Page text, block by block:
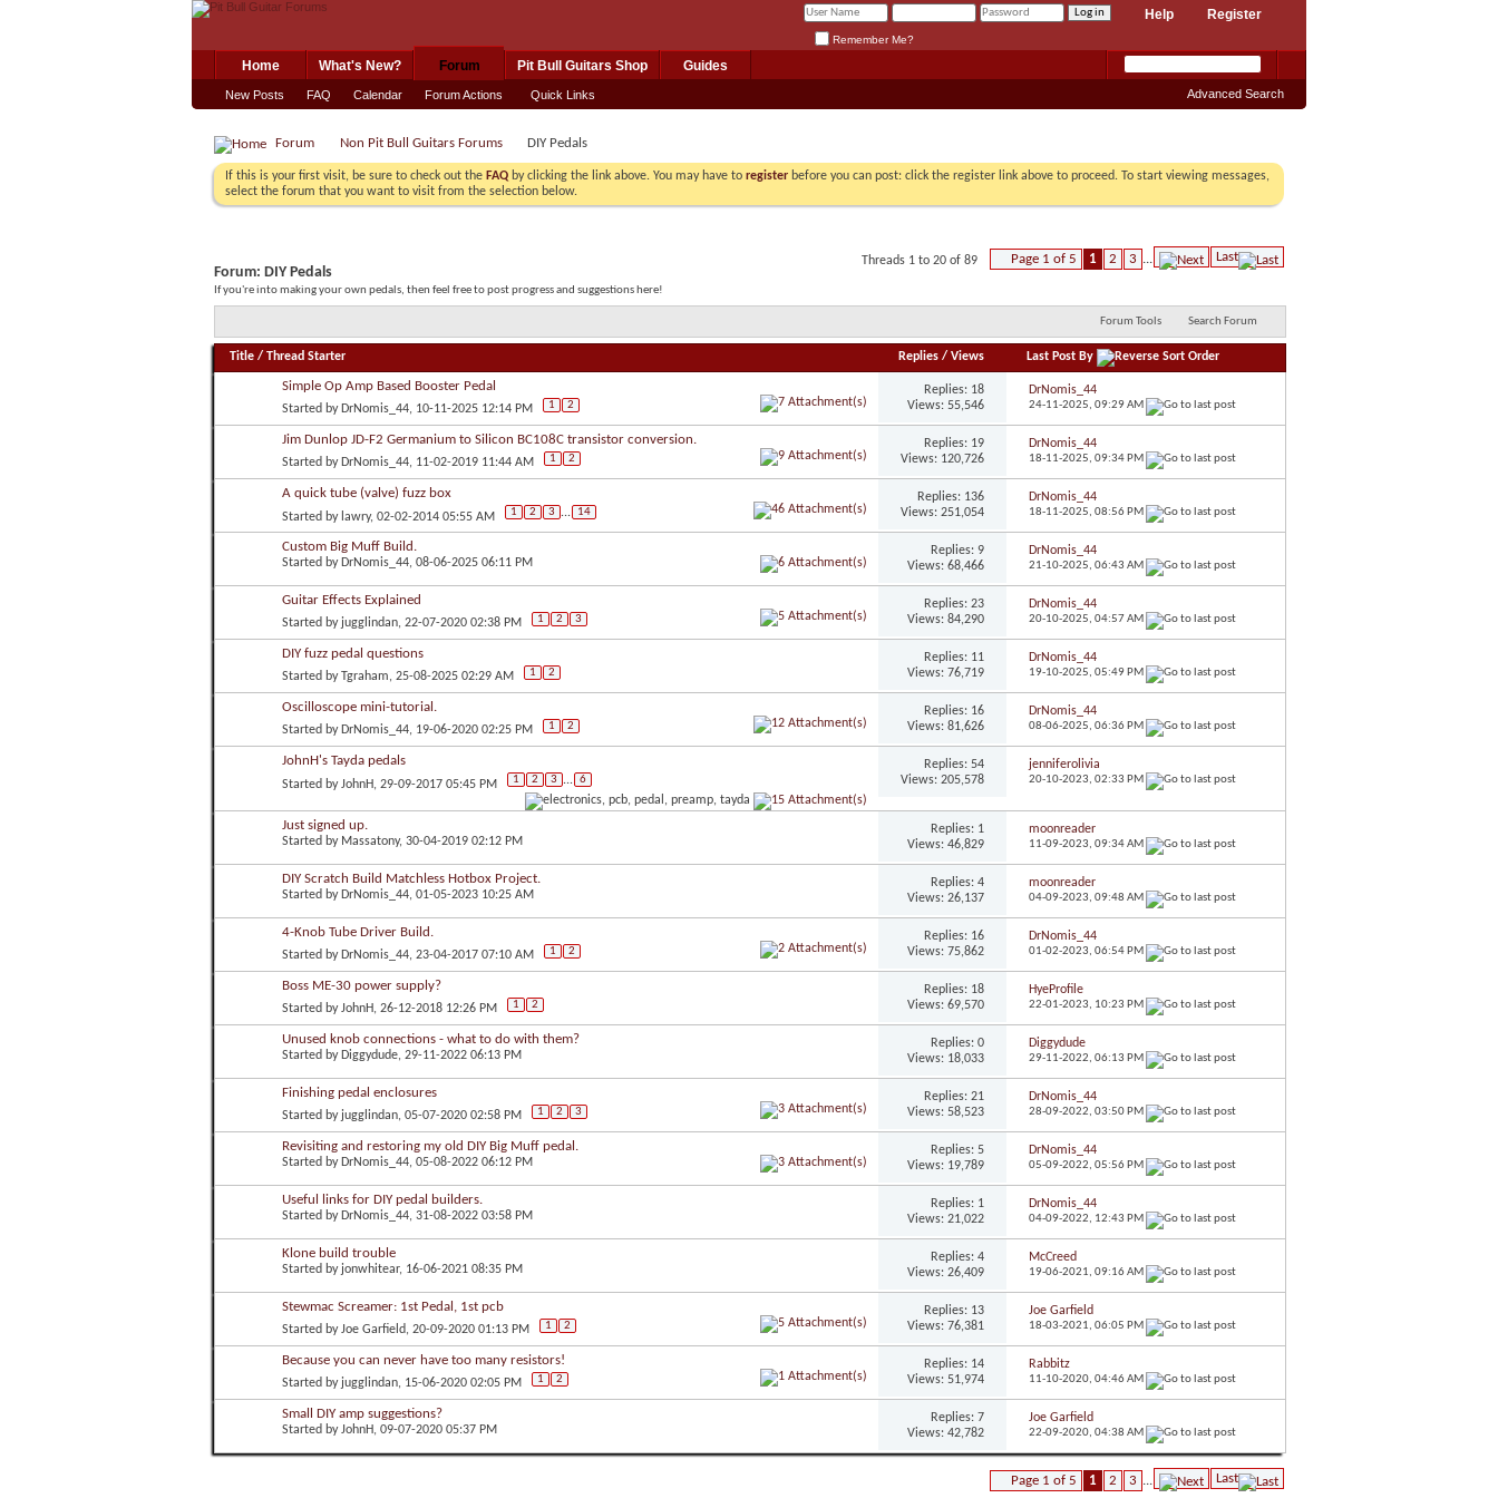
Register
Help
Remember Me?
Home What's New? Forum
New Posts FAQ Calendar Forum Actions Quick Links
Pit Bull Guitars Shop Guides
Advanced Search
Forum Non Pit Bull Guitars Forums DIY Pedals
If this is your first visit, be sure to check out the FAQ by clicking the link above. You may have to register before you can post: click the register link above to proceed. To start viewing messages,
select the forum that you want to visit from the selection below.
Page 1 of 5 1 2 3 ... Last
Threads 1 to 20 of 89
Forum: DIY Pedals
If you're into making your own pedals, then feel free to post progress and suggestions here!
Forum Tools Search Forum
Title / Thread Starter Replies /Views Last Post By
Simple Op Amp Based Booster Pedal
Started by DrNomis_44, 10-11-2025 12:14 PM 1 2
Replies: 18
Views: 55,546
DrNomis_44
24-11-2025, 09:29 AM
Jim Dunlop JD-F2 Germanium to Silicon BC108C transistor conversion.
Started by DrNomis_44, 11-02-2019 11:44 AM 1 2
Replies: 19
Views: 120,726
DrNomis_44
18-11-2025, 09:34 PM
A quick tube (valve) fuzz box
Started by lawry, 02-02-2014 05:55 AM 1 2 3 ... 14
Replies: 136
Views: 251,054
DrNomis_44
18-11-2025, 08:56 PM
Custom Big Muff Build.
Started by DrNomis_44, 08-06-2025 06:11 PM
Replies: 9
Views: 68,466
DrNomis_44
21-10-2025, 06:43 AM
Guitar Effects Explained
Started by jugglindan, 22-07-2020 02:38 PM 1 2 3
Replies: 23
Views: 84,290
DrNomis_44
20-10-2025, 04:57 AM
DIY fuzz pedal questions
Started byTgraham, 25-08-2025 02:29 AM 1 2
Replies: 11
Views: 76,719
DrNomis_44
19-10-2025, 05:49 PM
Oscilloscope mini-tutorial.
Started by DrNomis_44, 19-06-2020 02:25 PM 1 2
Replies: 16
Views: 81,626
DrNomis_44
08-06-2025, 06:36 PM
JohnH's Tayda pedals
Started byJohnH, 29-09-2017 05:45 PM 1 2 3 ... 6
Replies: 54
Views: 205,578
jenniferolivia
20-10-2023, 02:33 PM
Just signed up.
Started by Massatony, 30-04-2019 02:12 PM
Replies: 1
Views: 46,829
moonreader
11-09-2023, 09:34 AM
DIY Scratch Build Matchless Hotbox Project.
Started by DrNomis_44, 01-05-2023 10:25 AM
Replies: 4
Views: 26,137
moonreader
04-09-2023, 09:48 AM
4-Knob Tube Driver Build.
Started by DrNomis_44, 23-04-2017 07:10 AM 1 2
Replies: 16
Views: 75,862
DrNomis_44
01-02-2023, 06:54 PM
Boss ME-30 power supply?
Started byJohnH, 26-12-2018 12:26 PM 1 2
Replies: 18
Views: 69,570
HyeProfile
22-01-2023, 10:23 PM
Unused knob connections - what to do with them?
Started by Diggydude, 29-11-2022 06:13 PM
Replies: 0
Views: 18,033
Diggydude
29-11-2022, 06:13 PM
Finishing pedal enclosures
Started by jugglindan, 05-07-2020 02:58 PM 1 2 3
Replies: 21
Views: 58,523
DrNomis_44
28-09-2022, 03:50 PM
Revisiting and restoring my old DIY Big Muff pedal.
Started by DrNomis_44, 05-08-2022 06:12 PM
Replies: 5
Views: 19,789
DrNomis_44
05-09-2022, 05:56 PM
Useful links for DIY pedal builders.
Started by DrNomis_44, 31-08-2022 03:58 PM
Replies: 1
Views: 21,022
DrNomis_44
04-09-2022, 12:43 PM
Klone build trouble
Started by jonwhitear, 16-06-2021 08:35 PM
Replies: 4
Views: 26,409
McCreed
19-06-2021, 09:16 AM
Stewmac Screamer: 1st Pedal, 1st pcb
Started byJoe Garfield, 20-09-2020 01:13 PM 1 2
Replies: 13
Views: 76,381
Joe Garfield
18-03-2021, 06:05 PM
Because you can never have too many resistors!
Started by jugglindan, 15-06-2020 02:05 PM 1 2
Replies: 14
Views: 51,974
Rabbitz
11-10-2020, 04:46 AM
Small DIY amp suggestions?
Started byJohnH, 09-07-2020 05:37 PM
Replies: 7
Views: 42,782
Joe Garfield
22-09-2020, 04:38 AM
Page 1 of 5 1 2 3 ... Last